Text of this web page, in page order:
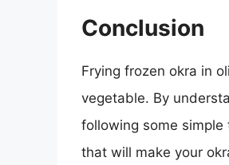
Conclusion
Frying frozen okra in
vegetable. By
following some
that will make your